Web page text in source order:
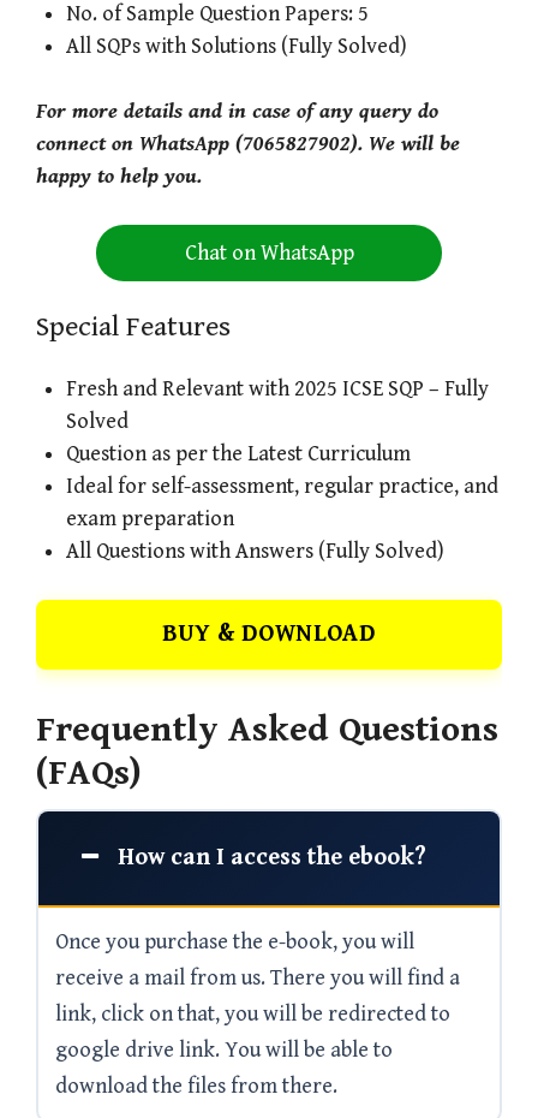
No. of Sample Question Papers: 5
All SQPs with Solutions (Fully Solved)
For more details and in case of any query do
connect on WhatsApp (7065827902). We will be
happy to help you.
Chat on WhatsApp
Special Features
Fresh and Relevant with 2025 ICSE SQP – Fully
Solved
Question as per the Latest Curriculum
Ideal for self-assessment, regular practice, and
exam preparation
All Questions with Answers (Fully Solved)
BUY & DOWNLOAD
Frequently Asked Questions
(FAQs)
How can I access the ebook?
Once you purchase the e-book, you will
receive a mail from us. There you will find a
link, click on that, you will be redirected to
google drive link. You will be able to
download the files from there.